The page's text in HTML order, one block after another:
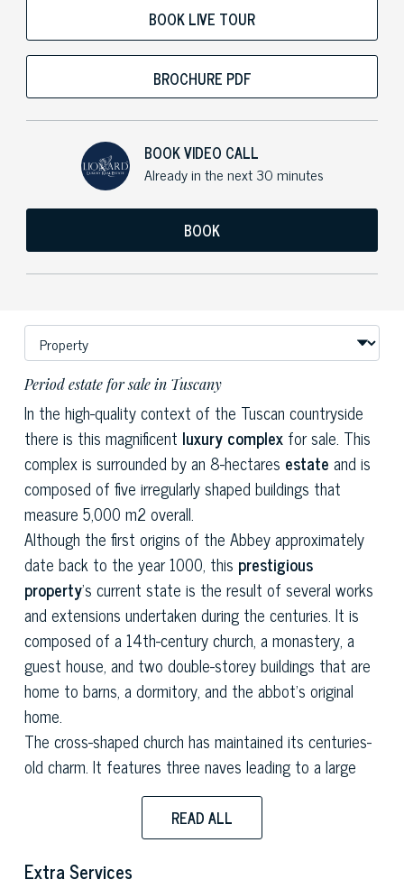
BOOK LIVE TOUR
BROCHURE PDF
BOOK VIDEO CALL
Already in the next 30 minutes
BOOK
Period estate for sale in Tuscany
In the high-quality context of the Tuscan countryside
there is this magnificent luxury complex for sale. This
complex is surrounded by an 8-hectares estate and is
composed of five irregularly shaped buildings that
measure 5,000 m2 overall.
Although the first origins of the Abbey approximately
date back to the year 1000, this prestigious
property's current state is the result of several works
and extensions undertaken during the centuries. It is
composed of a 14th-century church, a monastery, a
guest house, and two double-storey buildings that are
home to barns, a dormitory, and the abbot's original
home.
The cross-shaped church has maintained its centuries-
old charm. It features three naves leading to a large
semicircular apse, a wooden A-framed ceiling, marble
friezes and majestic altars.
The square-shaped monastery constitutes the main
body of thishistorical estate
READ ALL
Extra Services